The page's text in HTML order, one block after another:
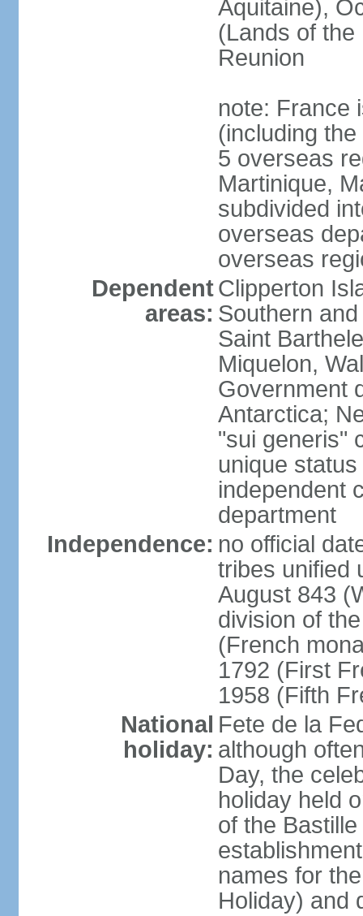
Aquitaine),
(Lands of
Reunion
note: France
(including
5 overseas
Martinique,
subdivided
overseas
overseas
Dependent
areas:
Clipperton
Southern
Saint
Miquelon,
Government
Antarctica;
"sui generis"
unique
independent
department
Independence: no official
tribes unified
August 843
division of
(French
1792 (First
1958 (Fifth
National
holiday:
Fete de la
although
Day, the
holiday held
of the
names for
Holiday) and